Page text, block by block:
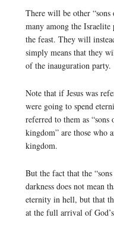
There will be other “sons
many among the
the feast. They will
simply means that they
of the inauguration party.
Note that if Jesus was
were going to spend
referred to them as
kingdom” are those who
kingdom.
But the fact that the
darkness does not mean
eternity in hell, but that
at the full arrival of